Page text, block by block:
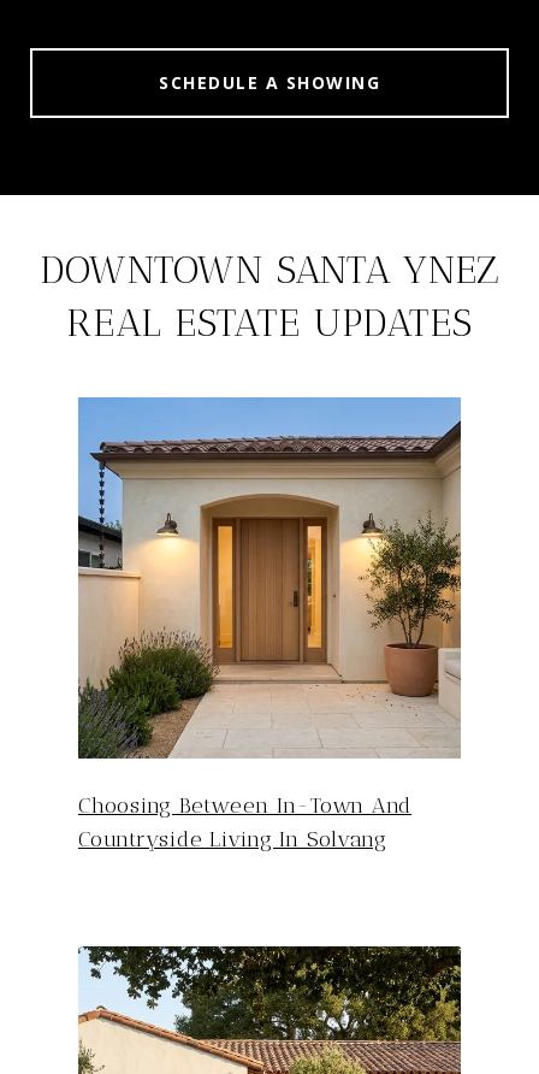
SCHEDULE A SHOWING
DOWNTOWN SANTA YNEZ
REAL ESTATE UPDATES
Choosing Between In-Town And
Countryside Living In Solvang